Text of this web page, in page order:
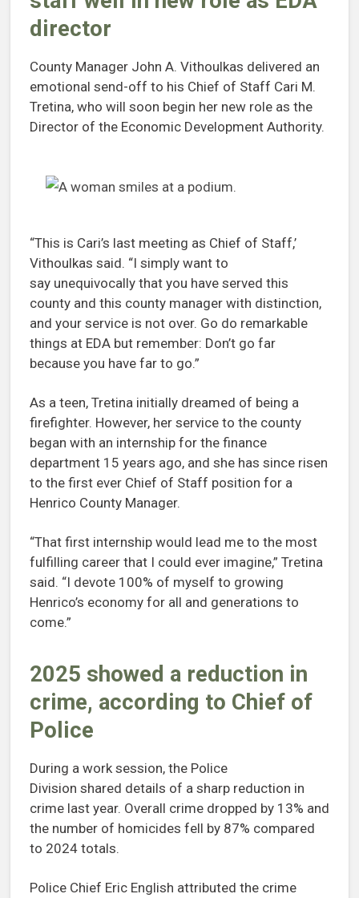
director
County Manager John A. Vithoulkas delivered an
emotional send-off to his Chief of Staff Cari M.
Tretina, who will soon begin her new role as the
Director of the Economic Development Authority.
“This is Cari’s last meeting as Chief of Staff,’
Vithoulkas said. “I simply want to
say unequivocally that you have served this
county and this county manager with distinction,
and your service is not over. Go do remarkable
things at EDA but remember: Don’t go far
because you have far to go.”
As a teen, Tretina initially dreamed of being a
firefighter. However, her service to the county
began with an internship for the finance
department 15 years ago, and she has since risen
to the first ever Chief of Staff position for a
Henrico County Manager.
“That first internship would lead me to the most
fulfilling career that I could ever imagine,” Tretina
said. “I devote 100% of myself to growing
Henrico’s economy for all and generations to
come.”
2025 showed a reduction in
crime, according to Chief of
Police
During a work session, the Police
Division shared details of a sharp reduction in
crime last year. Overall crime dropped by 13% and
the number of homicides fell by 87% compared
to 2024 totals.
Police Chief Eric English attributed the crime